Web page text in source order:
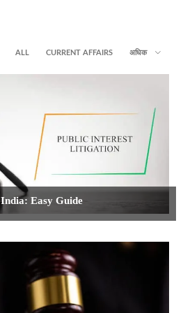
ALL CURRENT AFFAIRS अधिक
Easy Guide